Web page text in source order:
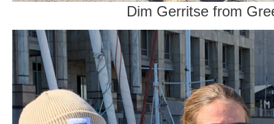
Dim Gerritse from